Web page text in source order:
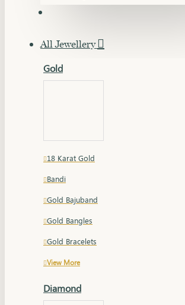
All Jewellery
Gold
18 Karat Gold
Bandi
Gold Bajuband
Gold Bangles
Gold Bracelets
View More
Diamond